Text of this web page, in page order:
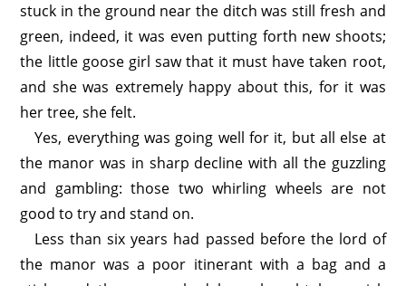
stuck in the ground near the ditch was still fresh and
green, indeed, it was even putting forth new shoots;
the little goose girl saw that it must have taken root,
and she was extremely happy about this, for it was
her tree, she felt.
Yes, everything was going well for it, but all else at
the manor was in sharp decline with all the guzzling
and gambling: those two whirling wheels are not
good to try and stand on.
Less than six years had passed before the lord of
the manor was a poor itinerant with a bag and a